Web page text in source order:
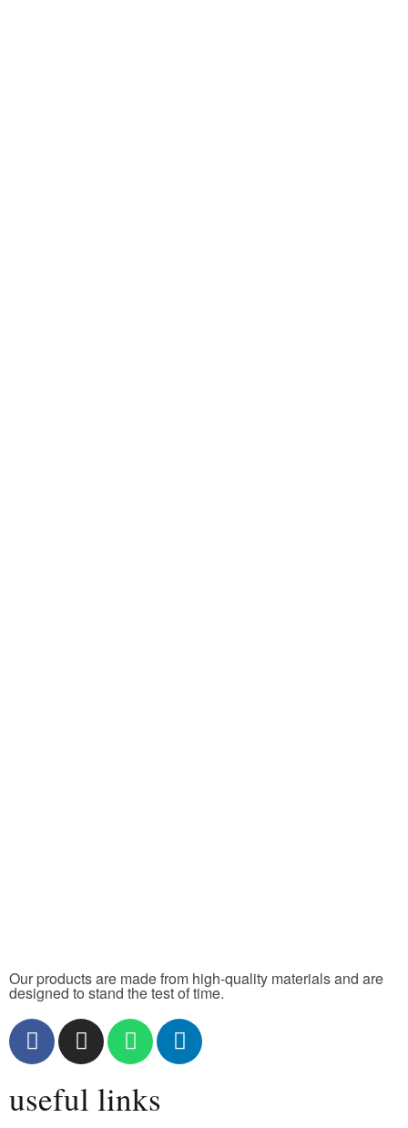
Our products are made from high-quality materials and are
designed to stand the test of time.
useful links